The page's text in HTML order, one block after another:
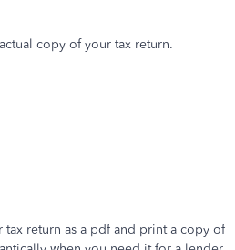
copy of your tax return.
tax return as a pdf and print a copy of